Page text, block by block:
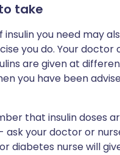
take
you need may
you do. Your
are given at
you have been
that insulin doses
ask your doctor or
diabetes nurse will